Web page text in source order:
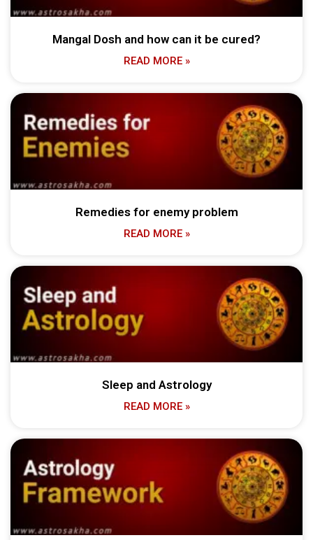
Mangal Dosh and how can it be cured?
READ MORE »
Remedies for enemy problem
READ MORE »
Sleep and Astrology
READ MORE »